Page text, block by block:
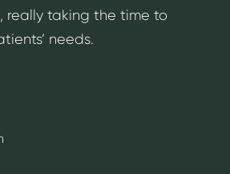
really taking the time to
needs.